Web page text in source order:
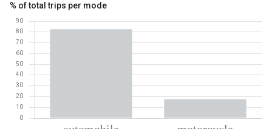
% of total trips per mode